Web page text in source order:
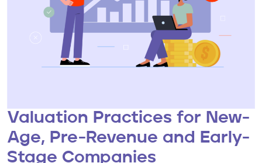
Valuation Practices for New-
Age, Pre-Revenue and Early-
Stage Companies